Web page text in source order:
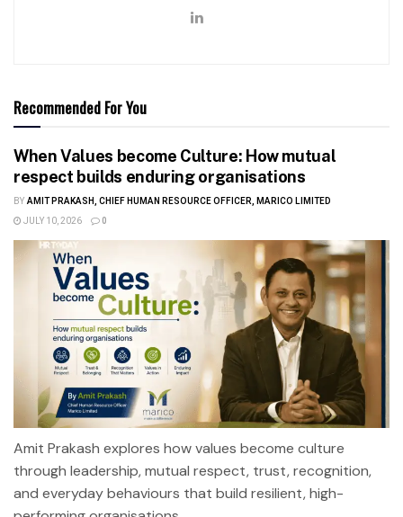
Recommended For You
When Values become Culture: How mutual
respect builds enduring organisations
BY AMIT PRAKASH, CHIEF HUMAN RESOURCE OFFICER, MARICO LIMITED
JULY 10, 2026
0
Amit Prakash explores how values become culture
through leadership, mutual respect, trust, recognition,
and everyday behaviours that build resilient, high-